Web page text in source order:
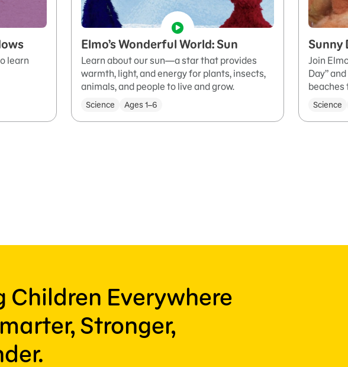
learn
Elmo’s Wonderful World: Sun
Learn about our sun—a star that provides
warmth, light, and energy for plants, insects,
animals, and people to live and grow.
Science Ages 1–6
Sunny
Join
Day”
beaches
Science
Children Everywhere
Stronger,